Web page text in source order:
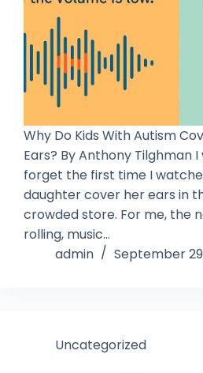
Why Do Kids With Autism
Ears? By Anthony Tilghman
forget the first time I
daughter cover her ears in
crowded store. For me, the
rolling, music…
admin
September
Uncategorized